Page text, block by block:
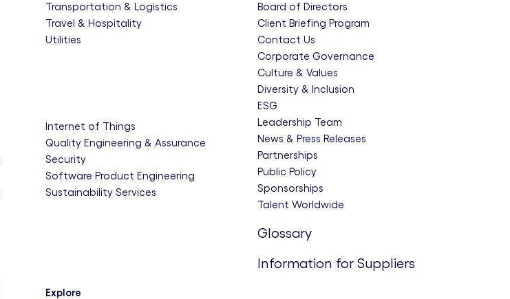
Transportation & Logistics
Travel & Hospitality
Utilities
Internet of Things
Quality Engineering & Assurance
Security
Software Product Engineering
Sustainability Services
Explore
Board of Directors
Client Briefing Program
Contact Us
Corporate Governance
Culture & Values
Diversity & Inclusion
ESG
Leadership Team
News & Press Releases
Partnerships
Public Policy
Sponsorships
Talent Worldwide
Glossary
Information for Suppliers